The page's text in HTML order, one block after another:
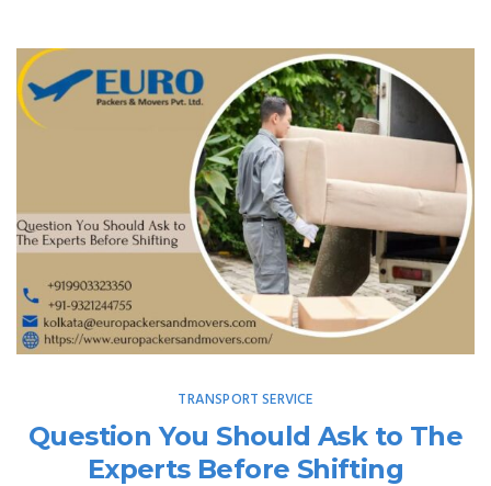
TRANSPORT SERVICE
Question You Should Ask to The
Experts Before Shifting